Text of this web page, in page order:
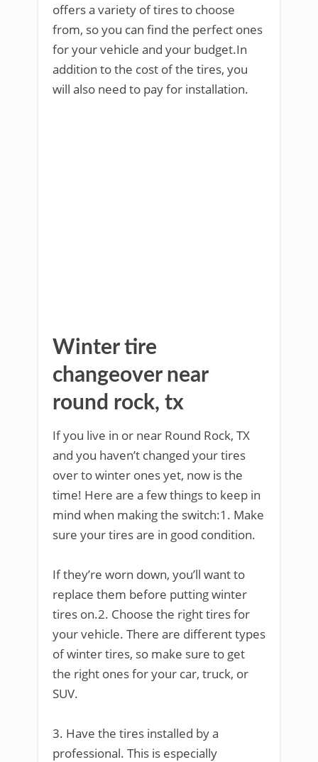
offers a variety of tires to choose
from, so you can find the perfect ones
for your vehicle and your budget.In
addition to the cost of the tires, you
will also need to pay for installation.
Winter tire
changeover near
round rock, tx
If you live in or near Round Rock, TX
and you haven’t changed your tires
over to winter ones yet, now is the
time! Here are a few things to keep in
mind when making the switch:1. Make
sure your tires are in good condition.
If they’re worn down, you’ll want to
replace them before putting winter
tires on.2. Choose the right tires for
your vehicle. There are different types
of winter tires, so make sure to get
the right ones for your car, truck, or
SUV.
3. Have the tires installed by a
professional. This is especially